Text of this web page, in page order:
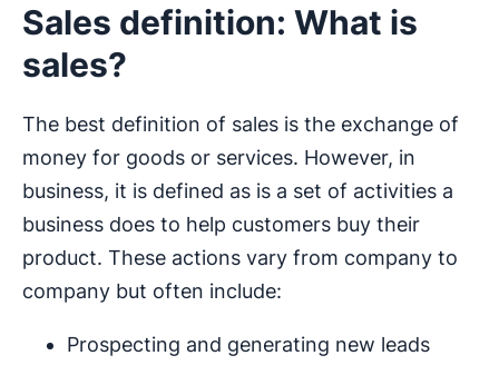
Sales definition: What is
sales?
The best definition of sales is the exchange of
money for goods or services. However, in
business, it is defined as is a set of activities a
business does to help customers buy their
product. These actions vary from company to
company but often include:
Prospecting and generating new leads